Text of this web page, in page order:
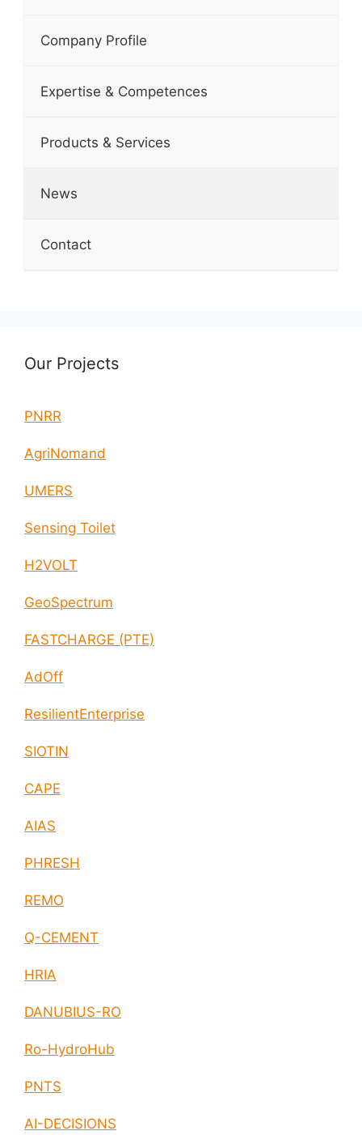
Company Profile
Expertise & Competences
Products & Services
News
Contact
Our Projects
PNRR
AgriNomand
UMERS
Sensing Toilet
H2VOLT
GeoSpectrum
FASTCHARGE (PTE)
AdOff
ResilientEnterprise
SIOTIN
CAPE
AIAS
PHRESH
REMO
Q-CEMENT
HRIA
DANUBIUS-RO
Ro-HydroHub
PNTS
AI-DECISIONS